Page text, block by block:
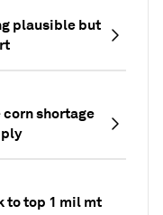
plausible but
shortage
to top 1 mil mt